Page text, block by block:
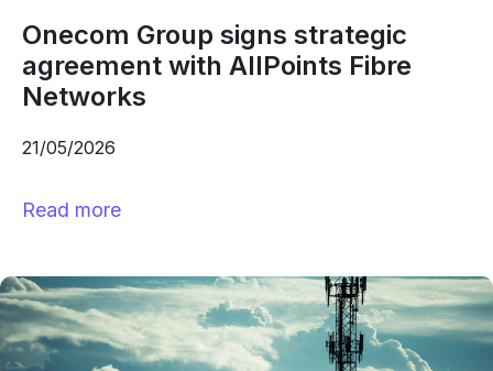
Onecom Group signs strategic
agreement with AllPoints Fibre
Networks
21/05/2026
Read more